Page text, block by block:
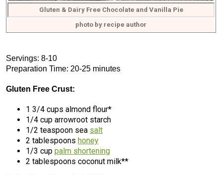
Gluten & Dairy Free Chocolate and Vanilla Pie
photo by recipe author
Servings: 8-10
Preparation Time: 20-25 minutes
Gluten Free Crust:
1 3/4 cups almond flour*
1/4 cup arrowroot starch
1/2 teaspoon sea salt
2 tablespoons honey
1/3 cup palm shortening
2 tablespoons coconut milk**